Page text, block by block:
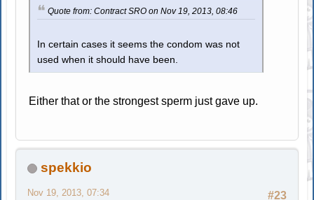
Quote from: Contract SRO on Nov 19, 2013, 08:46
In certain cases it seems the condom was not
used when it should have been.
Either that or the strongest sperm just gave up.
spekkio
#23
Nov 19, 2013, 07:34